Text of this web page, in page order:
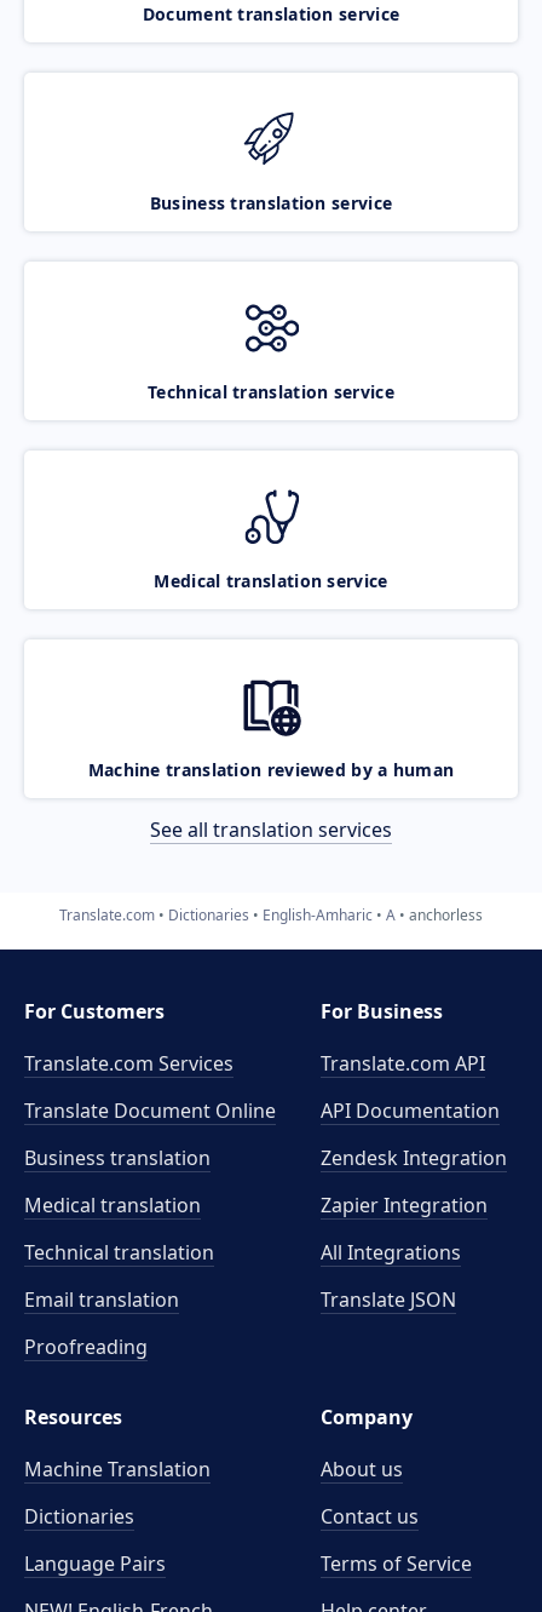
Document translation service
Business translation service
Technical translation service
Medical translation service
Machine translation reviewed by a human
See all translation services
Translate.com Dictionaries English-Amharic A anchorless
For Customers
Translate.com Services
Translate Document Online
Business translation
Medical translation
Technical translation
Email translation
Proofreading
For Business
Translate.com API
API Documentation
Zendesk Integration
Zapier Integration
All Integrations
Translate JSON
Resources
Machine Translation
Dictionaries
Language Pairs
Company
About us
Contact us
Terms of Service